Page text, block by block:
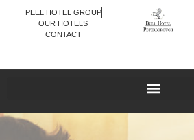
PEEL HOTEL GROUP
OUR HOTELS
CONTACT